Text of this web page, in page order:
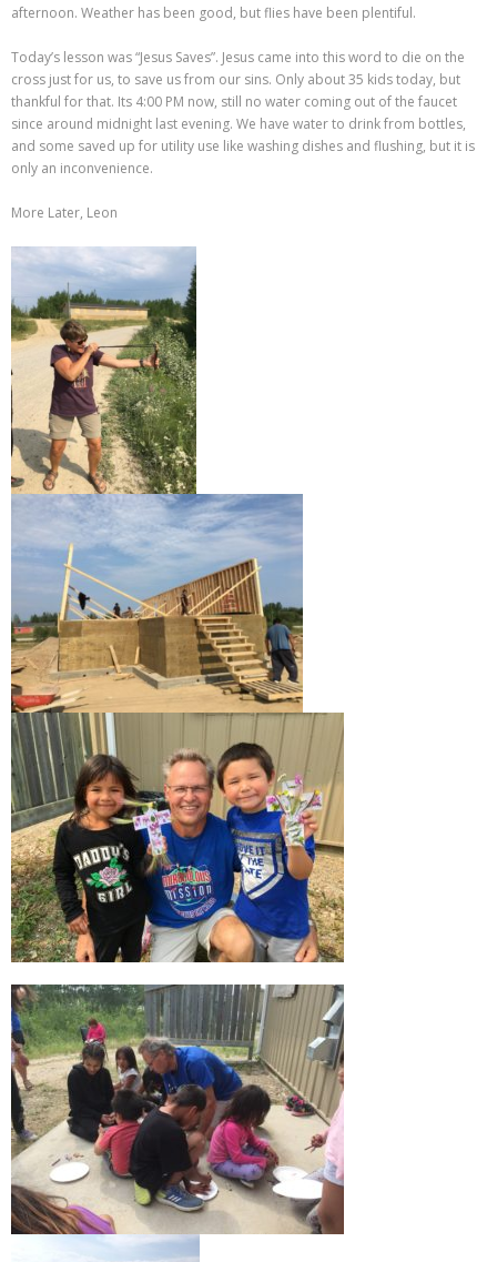
afternoon. Weather has been good, but flies have been plentiful.
Today’s lesson was “Jesus Saves”. Jesus came into this word to die on the
cross just for us, to save us from our sins. Only about 35 kids today, but
thankful for that. Its 4:00 PM now, still no water coming out of the faucet
since around midnight last evening. We have water to drink from bottles,
and some saved up for utility use like washing dishes and flushing, but it is
only an inconvenience.
More Later, Leon